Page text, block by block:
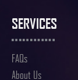
SERVICES
FAQs
About Us